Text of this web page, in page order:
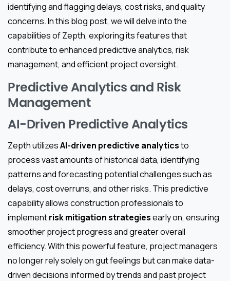
identifying and flagging delays, cost risks, and quality
concerns. In this blog post, we will delve into the
capabilities of Zepth, exploring its features that
contribute to enhanced predictive analytics, risk
management, and efficient project oversight.
Predictive Analytics and Risk
Management
AI-Driven Predictive Analytics
Zepth utilizesAI-driven predictive analyticsto
process vast amounts of historical data, identifying
patterns and forecasting potential challenges such as
delays, cost overruns, and other risks. This predictive
capability allows construction professionals to
implementrisk mitigation strategiesearly on, ensuring
smoother project progress and greater overall
efficiency. With this powerful feature, project managers
no longer rely solely on gut feelings but can make data-
driven decisions informed by trends and past project